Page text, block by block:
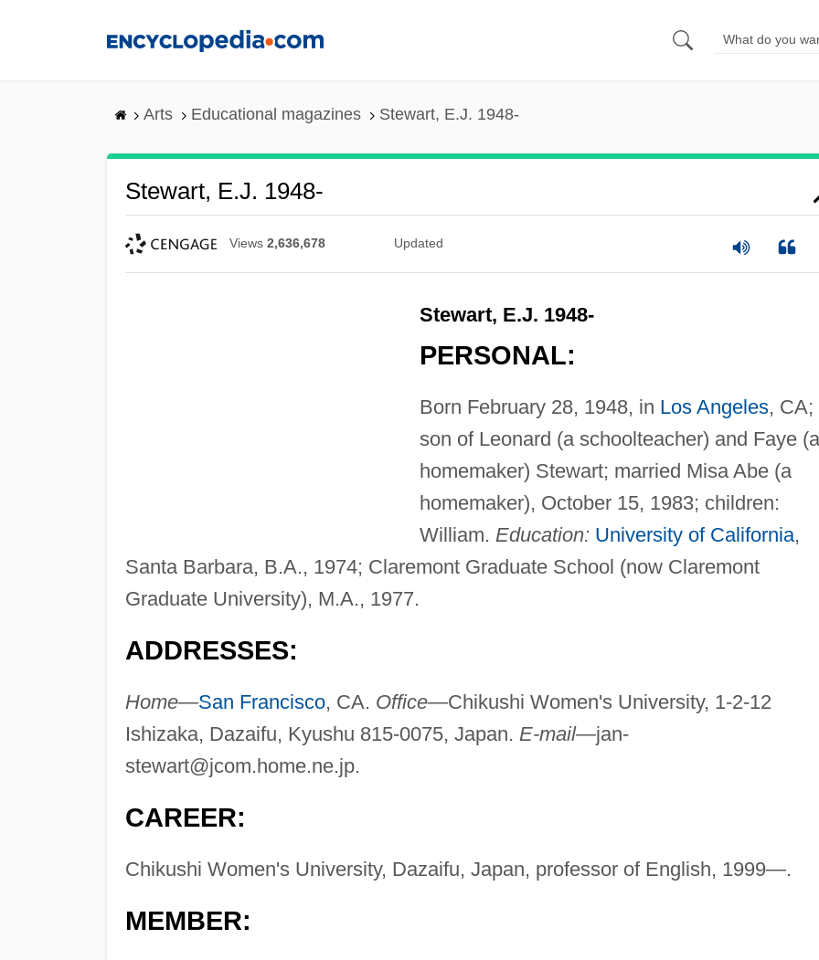
Arts Educational magazines Stewart, E.J. 1948-
Stewart, E.J. 1948-
Views 2,636,678 Updated
Stewart, E.J. 1948-
PERSONAL:
Born February 28, 1948, in Los Angeles, CA;
son of Leonard (a schoolteacher) and Faye (a
homemaker) Stewart; married Misa Abe (a
homemaker), October 15, 1983; children:
William. Education: University of California,
Santa Barbara, B.A., 1974; Claremont Graduate School (now Claremont
Graduate University), M.A., 1977.
ADDRESSES:
Home—San Francisco, CA. Office—Chikushi Women's University, 1-2-12
Ishizaka, Dazaifu, Kyushu 815-0075, Japan. E-mail—jan-
stewart@jcom.home.ne.jp.
CAREER:
Chikushi Women's University, Dazaifu, Japan, professor of English, 1999—.
MEMBER: